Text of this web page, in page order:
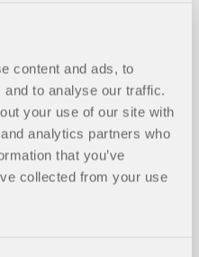
content and ads, to
to analyse our traffic.
your use of our site with
analytics partners who
that you’ve
collected from your use
will learn how cross-
within the design add-
state in RFEM 6 and